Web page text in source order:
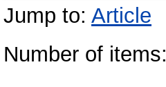
Jump to: Article
Number of items: